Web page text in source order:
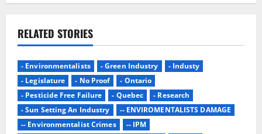
v
i
g
a
t
RELATED STORIES
- Environmentalists - Green Industry
- Industy
- Legislature
- No Proof
- Ontario
- Pesticide Free Failure
- Quebec
- Research
- Sun Setting An Industry
-- ENVIROMENTALISTS DAMAGE
-- Environmentalist Crimes
-- IPM